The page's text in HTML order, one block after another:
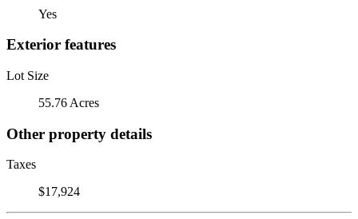
Yes
Exterior features
Lot Size
55.76 Acres
Other property details
Taxes
$17,924